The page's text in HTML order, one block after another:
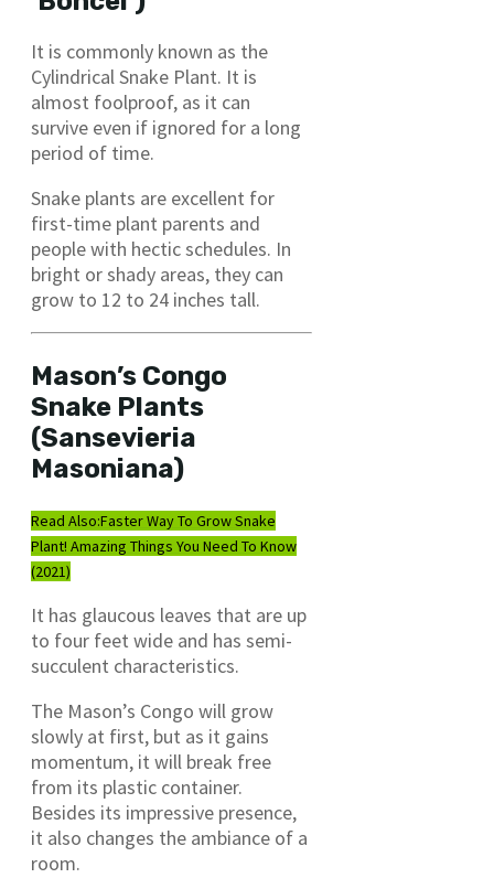
It is commonly known as the
Cylindrical Snake Plant. It is
almost foolproof, as it can
survive even if ignored for a long
period of time.
Snake plants are excellent for
first-time plant parents and
people with hectic schedules. In
bright or shady areas, they can
grow to 12 to 24 inches tall.
Mason’s Congo
Snake Plants
(Sansevieria
Masoniana)
Read Also:Faster Way To Grow Snake
Plant! Amazing Things You Need To Know
(2021)
It has glaucous leaves that are up
to four feet wide and has semi-
succulent characteristics.
The Mason’s Congo will grow
slowly at first, but as it gains
momentum, it will break free
from its plastic container.
Besides its impressive presence,
it also changes the ambiance of a
room.